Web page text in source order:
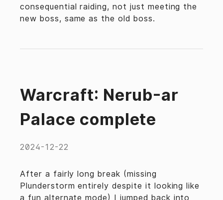
consequential raiding, not just meeting the
new boss, same as the old boss.
Warcraft: Nerub-ar
Palace complete
2024-12-22
After a fairly long break (missing
Plunderstorm entirely despite it looking like
a fun alternate mode) I jumped back into